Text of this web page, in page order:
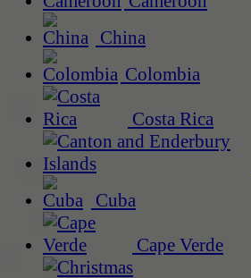
China
Colombia
Costa Rica
Cuba
Cape Verde